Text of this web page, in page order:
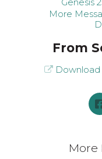
More
From
Download
More